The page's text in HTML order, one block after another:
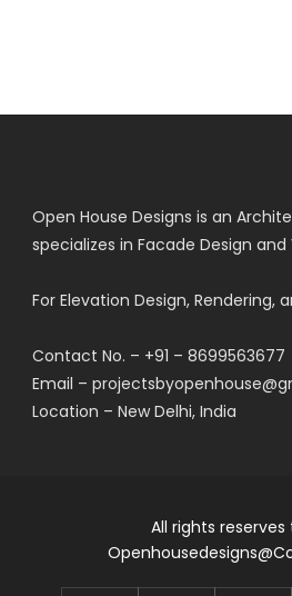
Open House Designs is an
specializes in Facade Design and
For Elevation Design, Rendering,
Contact No. – +91 – 8699563677
Email –
Location – New Delhi, India
All rights